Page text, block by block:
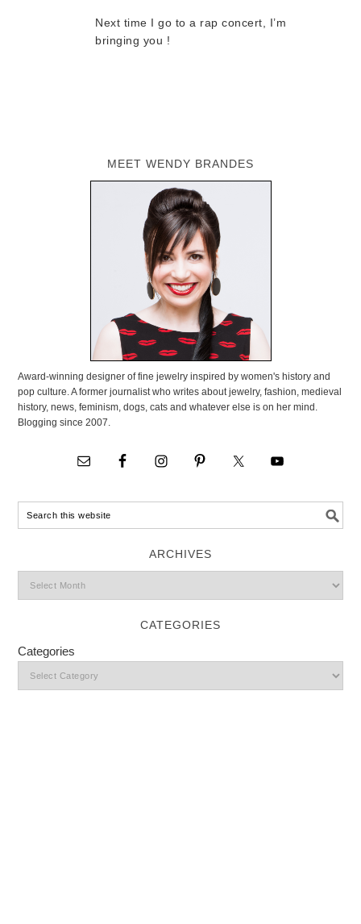
Next time I go to a rap concert, I’m
bringing you !
MEET WENDY BRANDES
Award-winning designer of fine jewelry inspired by women's history and
pop culture. A former journalist who writes about jewelry, fashion, medieval
history, news, feminism, dogs, cats and whatever else is on her mind.
Blogging since 2007.
ARCHIVES
CATEGORIES
Categories